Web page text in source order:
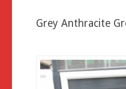
Grey Anthracite